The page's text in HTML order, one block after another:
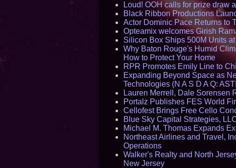
Loud! OOH calls for prize draw
Black Ribbon Productions
Actor Dominic Pace Returns to
Opteamix welcomes Girish
Silicon Box Ships 500M Units
Why Baton Rouge's Humid
How to Protect Your Home
RPR Promotes Emily Line to
Expanding Beyond Space as
Technologies (N A S D A Q:
Lauren Merrell, Dale Sorensen
Portalz Publishes FES World
Cellofest Brings Free Cello
Blue Sky Capital Strategies,
Michael M. Thomas Expands
Northeast Airlines and Travel,
Operations
Walker's Realty and North
New Jersey